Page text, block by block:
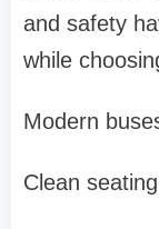
and safety
while
Modern
Clean